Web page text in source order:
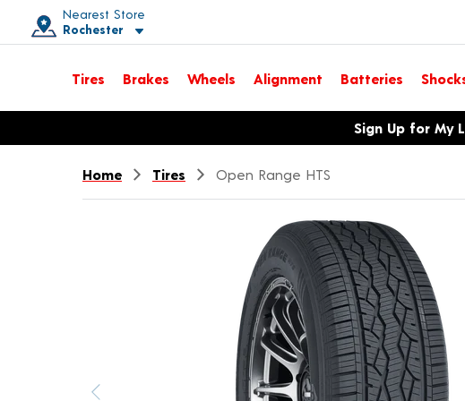
Nearest Store
Rochester
Toggle store location details
Tires Brakes Wheels Alignment Batteries
Opens warranty information dialog with language optionsSign Up for My
Home Tires Open Range HTS